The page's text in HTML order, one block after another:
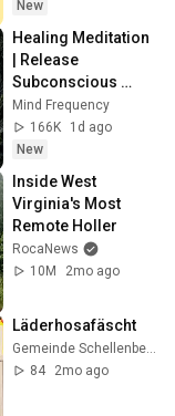
New
Healing Meditation
| Release
Subconscious
Blocks, Cleanse
Negative Energy &
Restore Inner
Mind Frequency
166K
1d ago
New
Inside West
Virginia's Most
Remote Holler
RocaNews
10M
2mo ago
Läderhosafäscht
Gemeinde Schellenberg
84
2mo ago